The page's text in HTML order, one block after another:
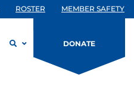
ROSTER MEMBER SAFETY
DONATE